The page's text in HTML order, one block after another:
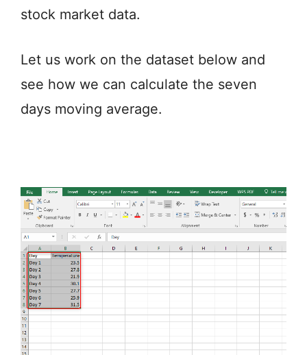
stock market data.
Let us work on the dataset below and
see how we can calculate the seven
days moving average.